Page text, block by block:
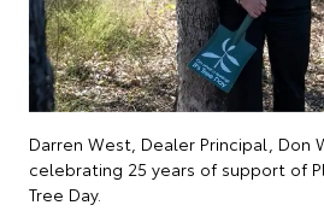
Darren West, Dealer Principal, Don
celebrating 25 years of support of
Tree Day.